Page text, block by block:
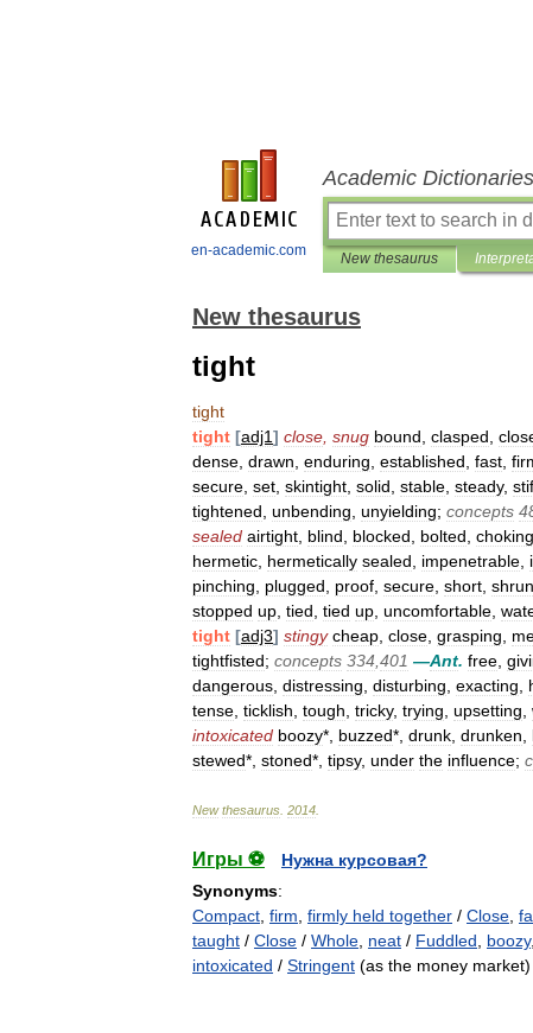
en-academic.com
Academic
New thesaurus
New thesaurus
tight
tight
tight [adj1] close snug bound clasped
dense drawn enduring established fast
secure set skintight solid stable steady,
tightened unbending unyielding; concepts
sealed airtight blind blocked bolted choking
hermetic hermetically sealed impenetrable
pinching
plugged proof secure short
stopped up tied tied up uncomfortable
tight [adj3] stingy cheap close grasping
tightfisted; concepts 334 401 —Ant. free
dangerous distressing disturbing exacting
tense ticklish tough tricky, trying upsetting
intoxicated boozy*, buzzed*, drunk drunken
stewed*, stoned*, tipsy, under the influence;
New thesaurus 2014
Игры ⚽
Нужна курсовая?
Synonyms:
Compact firm firmly held together / Close
taught / Close / Whole neat / Fuddled boozy,
intoxicated / Stringent (as the money